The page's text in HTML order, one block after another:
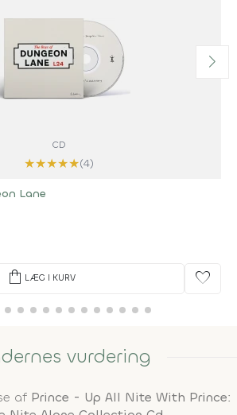
CD
★★★★★(4)
Lane
shopping_bag LÆG I KURV favorite
vurdering
af Prince - Up All Nite With Prince: